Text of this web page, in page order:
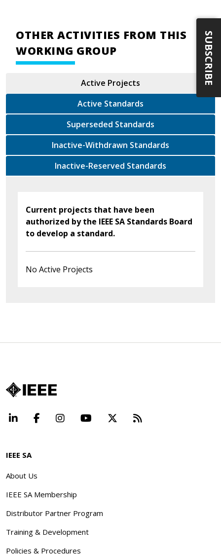
OTHER ACTIVITIES FROM THIS
WORKING GROUP
Active Projects
Active Standards
Superseded Standards
Inactive-Withdrawn Standards
Inactive-Reserved Standards
Current projects that have been
authorized by the IEEE SA Standards Board
to develop a standard.
No Active Projects
LinkedInFacebookInstagramYouTube Beyond
IEEE SA
About Us
IEEE SA Membership
Distributor Partner Program
Training & Development
Policies & Procedures
SUBSCRIBE